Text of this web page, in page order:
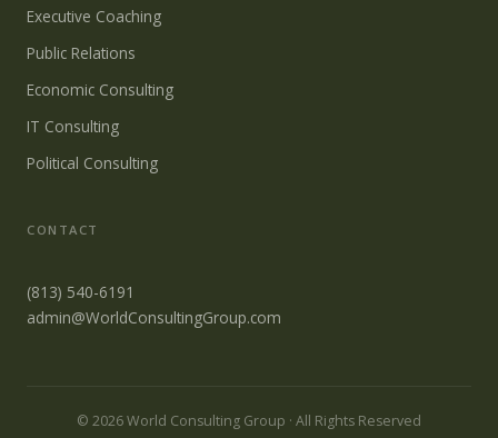
Executive Coaching
Public Relations
Economic Consulting
IT Consulting
Political Consulting
CONTACT
(813) 540-6191
admin@WorldConsultingGroup.com
© 2026 World Consulting Group · All Rights Reserved